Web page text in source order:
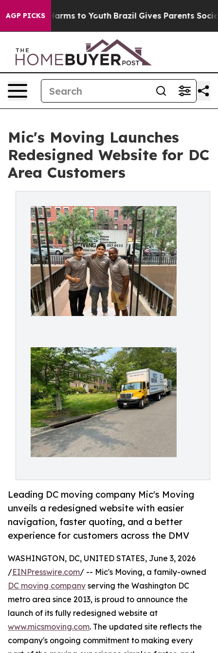
AGP PICKS
Harms to Youth Brazil Gives Parents Social
Mic's Moving Launches
Redesigned Website for DC
Area Customers
Leading DC moving company Mic's Moving
unveils a redesigned website with easier
navigation, faster quoting, and a better
experience for customers across the DMV
WASHINGTON, DC, UNITED STATES, June 3, 2026
/EINPresswire.com/ -- Mic's Moving, a family-owned
DC moving company serving the Washington DC
metro area since 2013, is proud to announce the
launch of its fully redesigned website at
www.micsmoving.com. The updated site reflects the
company's ongoing commitment to making every